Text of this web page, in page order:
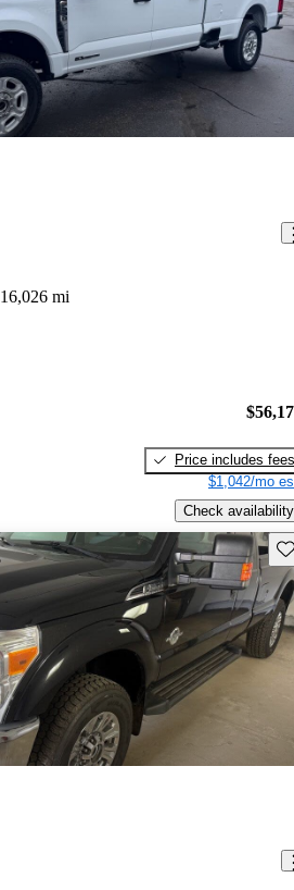
16,026 mi
Price includes fees
$1,042/mo
Check availability